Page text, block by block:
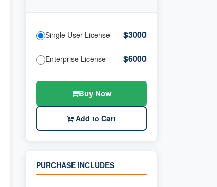
Single User License $3000
Enterprise License $6000
Buy Now
Add to Cart
PURCHASE INCLUDES